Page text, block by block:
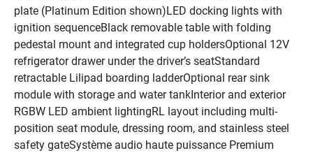
plate (Platinum Edition shown)LED docking lights with
ignition sequenceBlack removable table with folding
pedestal mount and integrated cup holdersOptional 12V
refrigerator drawer under the driver’s seatStandard
retractable Lilipad boarding ladderOptional rear sink
module with storage and water tankInterior and exterior
RGBW LED ambient lightingRL layout including multi-
position seat module, dressing room, and stainless steel
safety gateSystème audio haute puissance Premium